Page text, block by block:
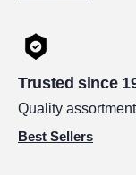
Trusted since
Quality
Best Sellers